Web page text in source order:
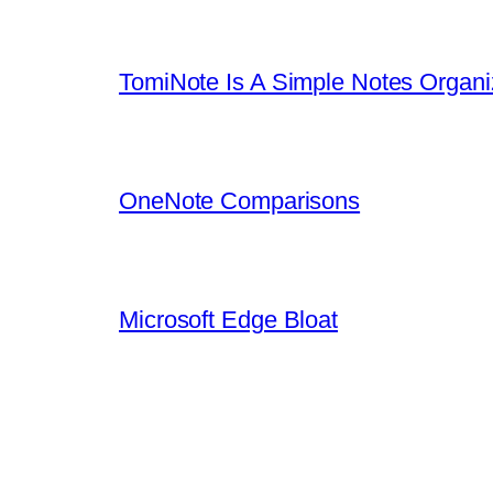
TomiNote Is A Simple Notes
OneNote Comparisons
Microsoft Edge Bloat